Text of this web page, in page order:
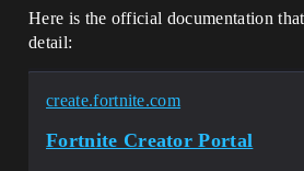
Here is the official documentation
detail:
create.fortnite.com
Fortnite Creator Portal